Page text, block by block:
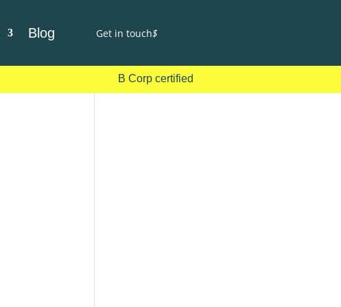
Blog Get in touch$
B Corp certified